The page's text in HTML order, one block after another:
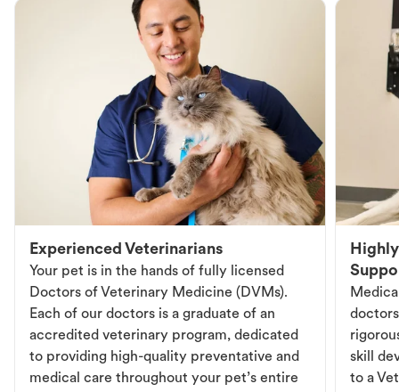
Experienced Veterinarians
Your pet is in the hands of fully licensed
Doctors of Veterinary Medicine (DVMs).
Each of our doctors is a graduate of an
accredited veterinary program, dedicated
to providing high-quality preventative and
medical care throughout your pet’s entire
skill
to a